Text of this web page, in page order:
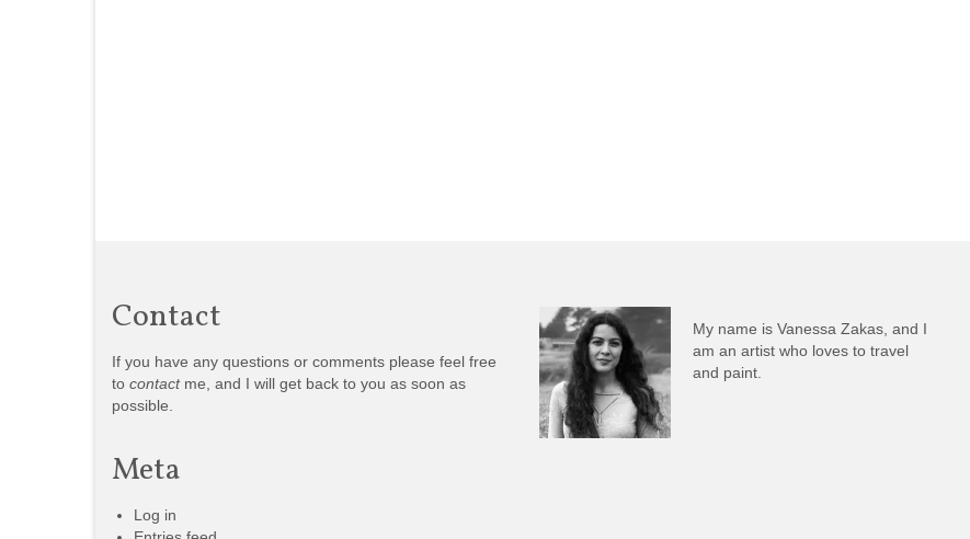
Contact
If you have any questions or comments please feel free
to contactme, and I will get back to you as soon as
possible.
Meta
Log in
My name is Vanessa Zakas, and I
am an artist who loves to travel
and paint.